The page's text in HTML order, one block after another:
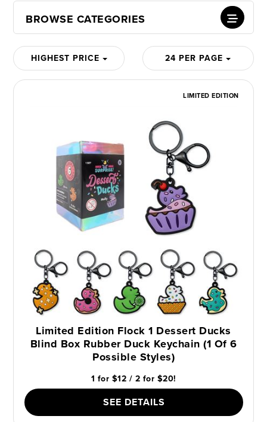
BROWSE CATEGORIES
HIGHEST PRICE 24 PER PAGE
LIMITED EDITION
Limited Edition Flock 1 Dessert Ducks
Blind Box Rubber Duck Keychain (1 Of 6
Possible Styles)
1 for $12 / 2 for $20!
SEE DETAILS